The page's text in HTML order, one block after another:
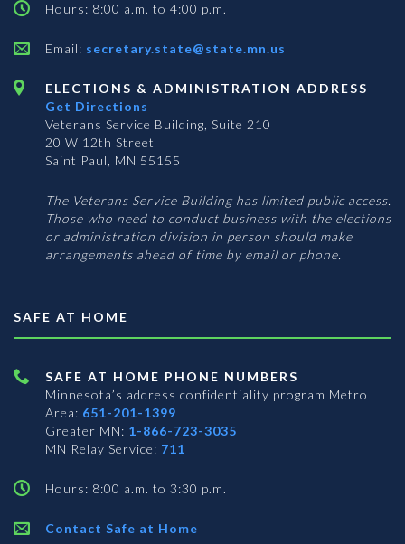
Hours: 8:00 a.m. to 4:00 p.m.
Email: secretary.state@state.mn.us
ELECTIONS & ADMINISTRATION ADDRESS
Get Directions
Veterans Service Building, Suite 210
20 W 12th Street
Saint Paul, MN 55155
The Veterans Service Building has limited public access.
Those who need to conduct business with the elections
or administration division in person should make
arrangements ahead of time by email or phone.
SAFE AT HOME
SAFE AT HOME PHONE NUMBERS
Minnesota’s address confidentiality program Metro
Area: 651-201-1399
Greater MN: 1-866-723-3035
MN Relay Service: 711
Hours: 8:00 a.m. to 3:30 p.m.
Contact Safe at Home